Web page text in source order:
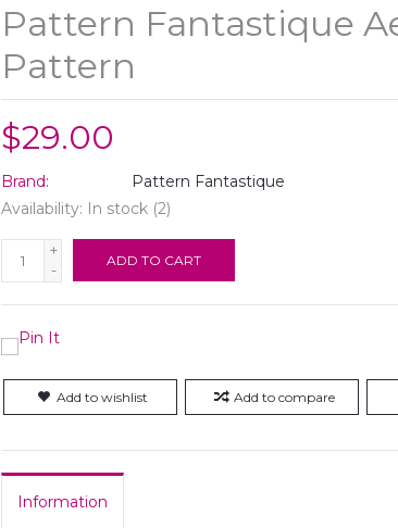
Pattern Fantastique
Pattern
$29.00
Brand:
Pattern Fantastique
Availability: In stock (2)
+
-
ADD TO CART
Add to wishlist Add to compare
Information